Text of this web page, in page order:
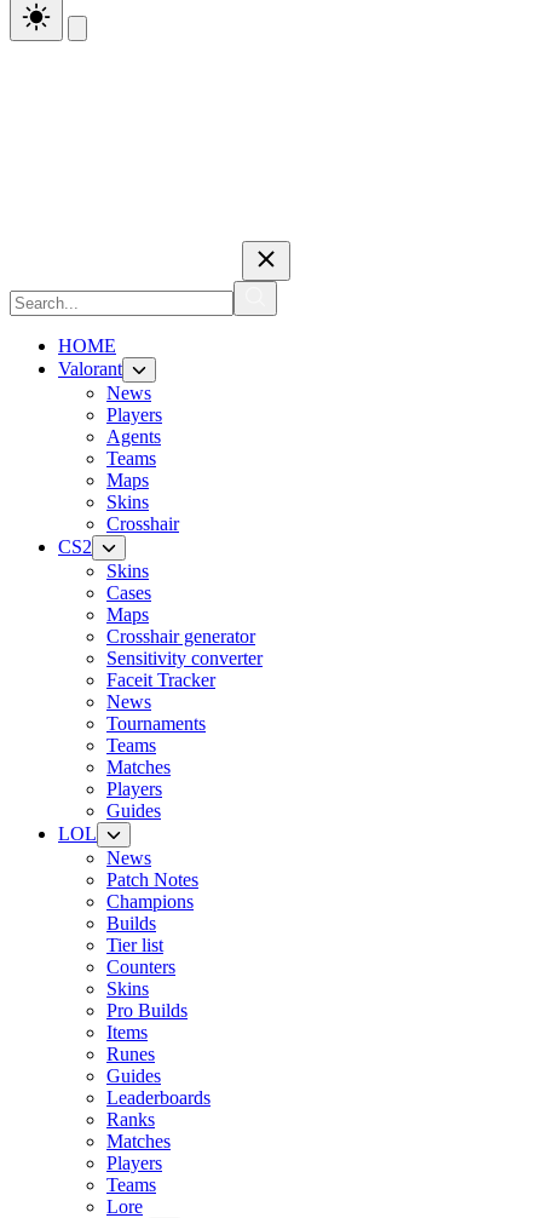
HOME
Valorant
News
Players
Agents
Teams
Maps
Skins
Crosshair
CS2
Skins
Cases
Maps
Crosshair generator
Sensitivity converter
Faceit Tracker
News
Tournaments
Teams
Matches
Players
Guides
LOL
News
Patch Notes
Champions
Builds
Tier list
Counters
Skins
Pro Builds
Items
Runes
Guides
Leaderboards
Ranks
Matches
Players
Teams
Lore